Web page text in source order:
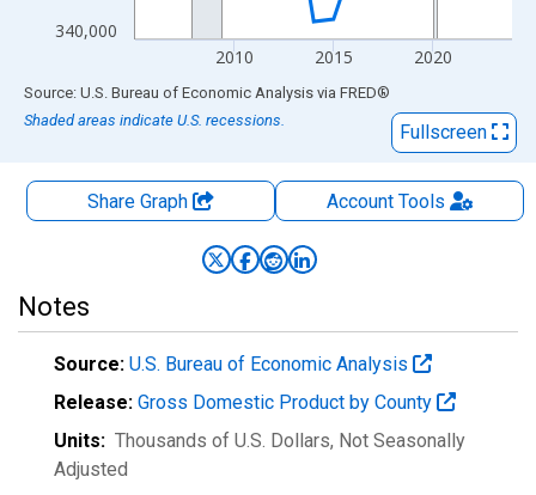
340,000
2010 2015 2020
End of interactive chart.
Source: U.S. Bureau of Economic Analysis via FRED®
Shaded areas indicate U.S. recessions.
Fullscreen
Share Graph AccountTools
Notes
Source: U.S. Bureau of Economic Analysis
Release: Gross Domestic Product by County
Units: Thousands of U.S. Dollars, Not Seasonally
Adjusted